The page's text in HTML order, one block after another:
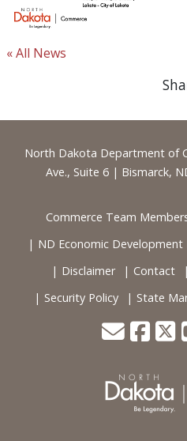
« All News
Footer
North Dakota Department of
Ave., Suite 6 | Bismarck,
Commerce Team
ND Economic Development
Disclaimer
Contact
Security Policy
State